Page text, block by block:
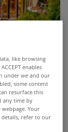
of
like browsing
enables
under we and our
some content
resurface this
any time by
Your
details, refer to our